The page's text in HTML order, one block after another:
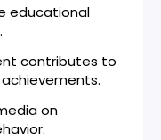
educational
contributes to
on